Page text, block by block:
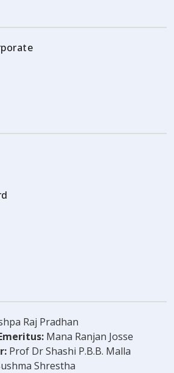
Raj Pradhan
Mana Ranjan Josse
Prof Dr Shashi P.B.B. Malla
Shrestha